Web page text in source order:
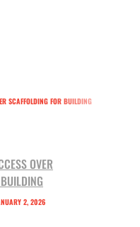
OVER
2, 2026